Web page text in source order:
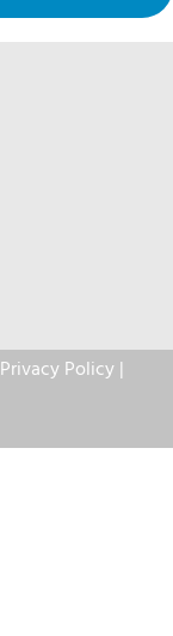
Privacy Policy|